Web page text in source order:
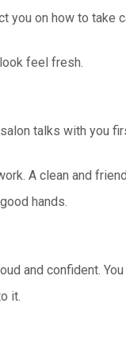
on how to take
feel fresh.
talks with you
A clean and
hands.
and confident.
it.